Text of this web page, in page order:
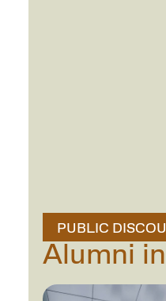
PUBLIC
Alumni